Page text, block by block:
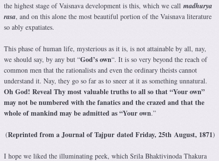
the highest stage of Vaisnava development is this, which we call madhurya
rasa, and on this alone the most beautiful portion of the Vaisnava literature
so ably expatiates.
This phase of human life, mysterious as it is, is not attainable by all, nay,
we should say, by any but “God’s own“. It is so very beyond the reach of
common men that the rationalists and even the ordinary theists cannot
understand it. Nay, they go so far as to sneer at it as something unnatural.
Oh God! Reveal Thy most valuable truths to all so that “Your own”
may not be numbered with the fanatics and the crazed and that the
whole of mankind may be admitted as “Your own.”
(Reprinted from a Journal of Tajpur dated Friday, 25th August, 1871)
I hope we liked the illuminating peek, which Srila Bhaktivinoda Thakura